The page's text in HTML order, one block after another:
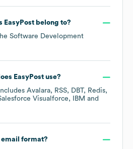
EasyPostbelong to?
Software Development
EasyPostuse?
Avalara RSS DBT
Redis
Visualforce
IBM
email format?